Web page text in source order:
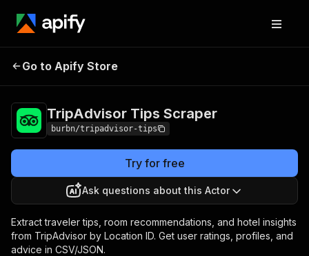
TripAdvisor Tips
Go to Apify Store
TripAdvisor Tips Scraper
burbn/tripadvisor-tips
Try for free
Ask questions about this Actor
Extract traveler tips, room recommendations, and hotel insights
from TripAdvisor by Location ID. Get user ratings, profiles, and
advice in CSV/JSON.